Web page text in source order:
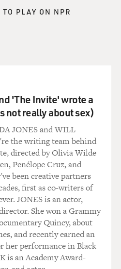
PLAY ON NPR
'The Invite' wrote a
not really about sex)
JONES and WILL
the writing team behind
directed by Olivia Wilde
Penélope Cruz, and
been creative partners
first as co-writers of
JONES is an actor,
She won a Grammy
Quincy, about
and recently earned an
her performance in Black
is an Academy Award-